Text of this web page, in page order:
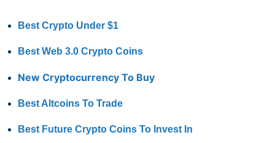
Best Crypto Under $1
Best Web 3.0 Crypto Coins
New Cryptocurrency To Buy
Best Altcoins To Trade
Best Future Crypto Coins To Invest In